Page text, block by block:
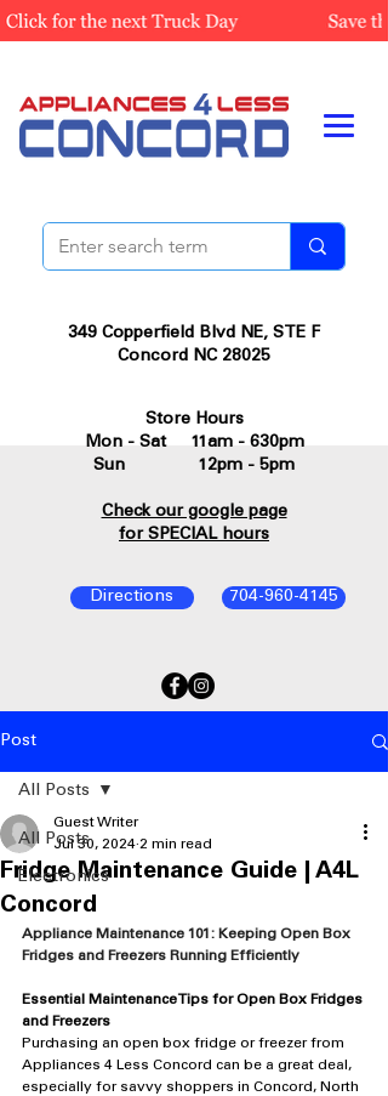
349 Copperfield Blvd NE, STE F
Concord NC 28025
704-960-4145
Directions
Store Hours
Mon - Sat 11am - 630pm
Sun 12pm - 5pm
Check our google page
for SPECIAL hours
Post
All Posts
Electronics
All Posts
Fridge Maintenance Guide | A4L
Concord
Guest Writer
Jul 30, 2024 2 min read
Appliance Maintenance 101: Keeping Open Box
Fridges and Freezers Running Efficiently
Essential Maintenance Tips for Open Box Fridges
and Freezers
Purchasing an open box fridge or freezer from
Appliances 4 Less Concord can be a great deal,
especially for savvy shoppers in Concord, North